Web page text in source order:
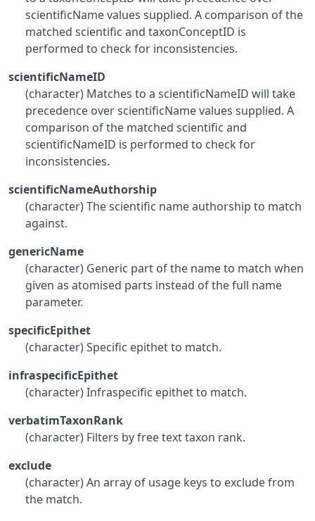
scientificName values supplied. A comparison of the
matched scientific and taxonConceptID is
performed to check for inconsistencies.
scientificNameID
(character) Matches to a scientificNameID will take
precedence over scientificName values supplied. A
comparison of the matched scientific and
scientificNameID is performed to check for
inconsistencies.
scientificNameAuthorship
(character) The scientific name authorship to match
against.
genericName
(character) Generic part of the name to match when
given as atomised parts instead of the full name
parameter.
specificEpithet
(character) Specific epithet to match.
infraspecificEpithet
(character) Infraspecific epithet to match.
verbatimTaxonRank
(character) Filters by free text taxon rank.
exclude
(character) An array of usage keys to exclude from
the match.